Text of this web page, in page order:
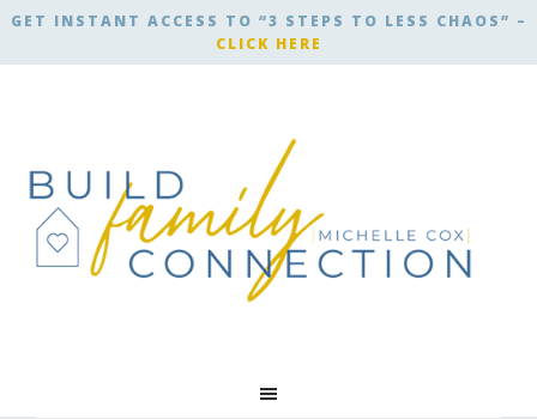
GET INSTANT ACCESS TO “3 STEPS TO LESS CHAOS” –
CLICK HERE